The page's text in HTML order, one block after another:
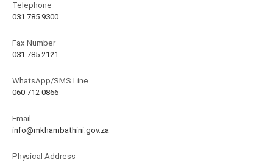
Telephone
031 785 9300
Fax Number
031 785 2121
WhatsApp/SMS Line
060 712 0866
Email
info@mkhambathini.gov.za
Physical Address